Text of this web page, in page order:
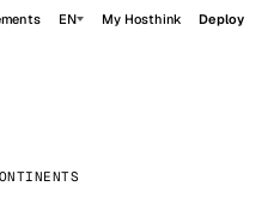
EN My Hosthink Deploy